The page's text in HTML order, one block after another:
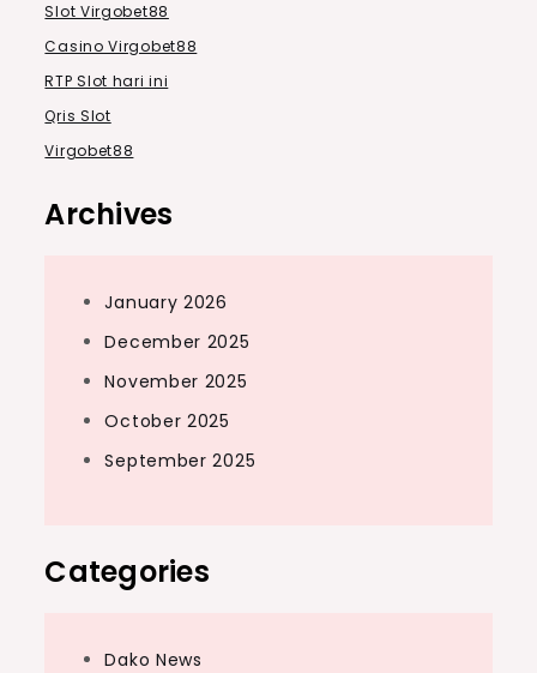
Slot Virgobet88
Casino Virgobet88
RTP Slot hari ini
Qris Slot
Virgobet88
Archives
January 2026
December 2025
November 2025
October 2025
September 2025
Categories
Dako News